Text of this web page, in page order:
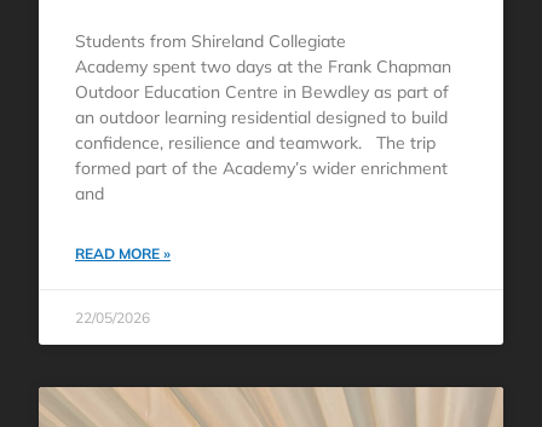
Students from Shireland Collegiate
Academy spent two days at the Frank Chapman
Outdoor Education Centre in Bewdley as part of
an outdoor learning residential designed to build
confidence, resilience and teamwork. The trip
formed part of the Academy’s wider enrichment
and
READ MORE »
22/05/2026